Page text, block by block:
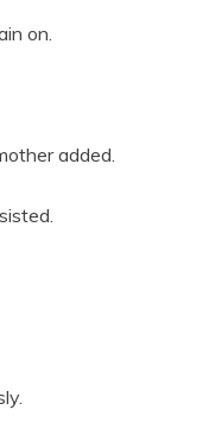
on.
added.